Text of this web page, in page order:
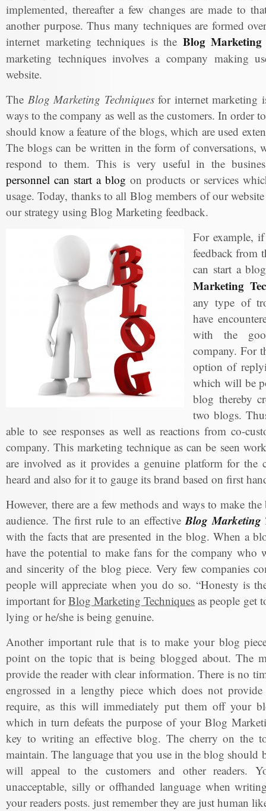
implemented, thereafter a few changes are made to
another purpose. Thus many techniques are formed
internet marketing techniques is the Blog Marketing
marketing techniques involves a company making
website.
The Blog Marketing Techniquesfor internet marketing
ways to the company as well as the customers. In order
should know a feature of the blogs, which are used
The blogs can be written in the form of conversations,
respond to them. This is very useful in the
personnel can start a blog on products or services
usage. Today, thanks to all Blog members of our
our strategy using Blog Marketing feedback.
For example,
feedback from
can start a
Marketing
any type of
have
with the
company. For
option of
which will be
blog thereby
two blogs.
able to see responses as well as reactions from co-
company. This marketing technique as can be seen
are involved as it provides a genuine platform for the
heard and also for it to gauge its brand based on first
However, there are a few methods and ways to make
audience. The first rule to an effectiveBlog Marketing
with the facts that are presented in the blog. When a
have the potential to make fans for the company who
and sincerity of the blog piece. Very few companies
people will appreciate when you do so. “Honesty is
important forBlog Marketing Techniques as people get
lying or he/she is being genuine.
Another important rule that is to make your blog
point on the topic that is being blogged about. The
provide the reader with clear information. There is no
engrossed in a lengthy piece which does not
require, as this will immediately put them off your
which in turn defeats the purpose of your Blog
key to writing an effective blog. The cherry on the
maintain. The language that you use in the blog should
will appeal to the customers and other readers.
unacceptable, silly or offhanded language when
your readers posts. just remember they are just human